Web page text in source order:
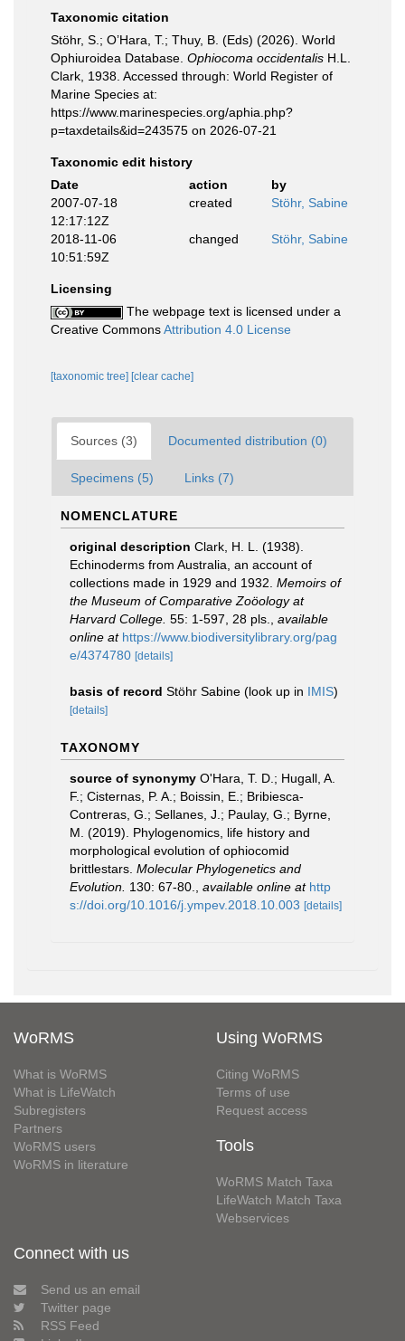
Taxonomic citation
Stöhr, S.; O’Hara, T.; Thuy, B. (Eds) (2026). World
Ophiuroidea Database. Ophiocoma occidentalis H.L.
Clark, 1938. Accessed through: World Register of
Marine Species at:
https://www.marinespecies.org/aphia.php?
p=taxdetails&id=243575 on 2026-07-21
Taxonomic edit history
Date
action
by
2007-07-18
12:17:12Z
created Stöhr, Sabine
2018-11-06
10:51:59Z
changed Stöhr, Sabine
Licensing
The webpage text is licensed under a
Creative CommonsAttribution 4.0 License
[taxonomic tree] [clear cache]
Sources (3) Documented distribution (0)
Specimens (5) Links (7)
NOMENCLATURE
original description Clark, H. L. (1938).
Echinoderms from Australia, an account of
collections made in 1929 and 1932. Memoirs of
the Museum of Comparative Zoöology at
Harvard College. 55: 1-597, 28 pls.
available
online at https://www.biodiversitylibrary.org/pag
e/4374780 [details]
basis of record Stöhr Sabine (look up in IMIS)
[details]
TAXONOMY
source of synonymy O'Hara, T. D.; Hugall, A.
F.; Cisternas, P. A.; Boissin, E.; Bribiesca-
Contreras, G.; Sellanes, J.; Paulay, G.; Byrne,
M. (2019). Phylogenomics, life history and
morphological evolution of ophiocomid
brittlestars. Molecular Phylogenetics and
Evolution. 130: 67-80. available online at http
s://doi.org/10.1016/j.ympev.2018.10.003 [details]
WoRMS
What is WoRMS
What is LifeWatch
Subregisters
Partners
WoRMS users
WoRMS in literature
Using WoRMS
Citing WoRMS
Terms of use
Request access
Tools
WoRMS Match Taxa
LifeWatch Match Taxa
Webservices
Connect with us
Send us an email
Twitter page
RSS Feed